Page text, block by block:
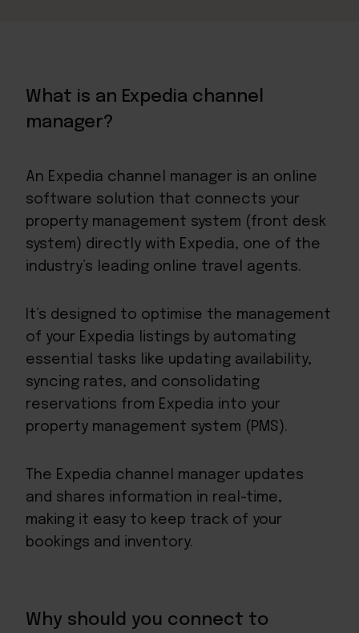
What is an Expedia channel
manager?
An Expedia channel manager is an online
software solution that connects your
property management system (front desk
system) directly with Expedia, one of the
industry’s leading online travel agents.
It’s designed to optimise the management
of your Expedia listings by automating
essential tasks like updating availability,
syncing rates, and consolidating
reservations from Expedia into your
property management system (PMS).
The Expedia channel manager updates
and shares information in real-time,
making it easy to keep track of your
bookings and inventory.
Why should you connect to